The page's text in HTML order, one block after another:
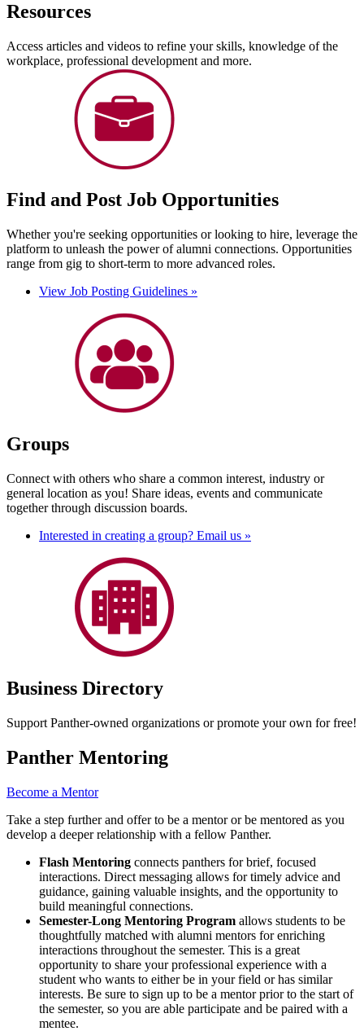
Resources
Access articles and videos to refine your skills, knowledge of the
workplace, professional development and more.
Find and Post Job Opportunities
Whether you're seeking opportunities or looking to hire, leverage the
platform to unleash the power of alumni connections. Opportunities
range from gig to short-term to more advanced roles.
View Job Posting Guidelines »
Groups
Connect with others who share a common interest, industry or
general location as you! Share ideas, events and communicate
together through discussion boards.
Interested in creating a group? Email us »
Business Directory
Support Panther-owned organizations or promote your own for free!
Panther Mentoring
Become a Mentor
Take a step further and offer to be a mentor or be mentored as you
develop a deeper relationship with a fellow Panther.
Flash Mentoring connects panthers for brief, focused
interactions. Direct messaging allows for timely advice and
guidance, gaining valuable insights, and the opportunity to
build meaningful connections.
Semester-Long Mentoring Program allows students to be
thoughtfully matched with alumni mentors for enriching
interactions throughout the semester. This is a great
opportunity to share your professional experience with a
student who wants to either be in your field or has similar
interests. Be sure to sign up to be a mentor prior to the start of
the semester, so you are able participate and be paired with a
mentee.